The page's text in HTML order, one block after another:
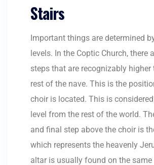
Stairs
Important things are determined
levels. In the Coptic Church, there
steps that are recognizably higher
rest of the nave. This is the
choir is located. This is
level from the rest of the world.
and final step above the choir is
which represents the heavenly
altar is usually found on the same